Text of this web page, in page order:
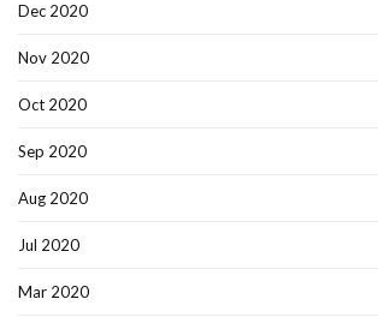
Dec 2020
Nov 2020
Oct 2020
Sep 2020
Aug 2020
Jul 2020
Mar 2020